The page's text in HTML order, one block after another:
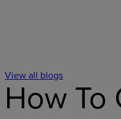
View all blogs
How To